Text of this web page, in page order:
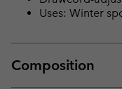
Uses: Winter
Composition